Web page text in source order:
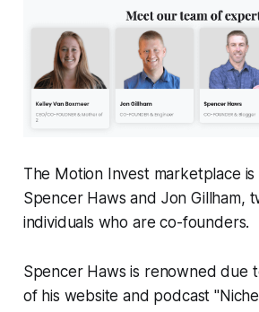
The Motion Invest marketplace
Spencer Haws and Jon Gillham,
individuals who are co-founders.
Spencer Haws is renowned due
of his website and podcast